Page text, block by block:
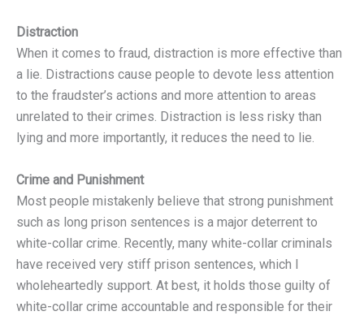
Distraction
When it comes to fraud, distraction is more effective than
a lie. Distractions cause people to devote less attention
to the fraudster’s actions and more attention to areas
unrelated to their crimes. Distraction is less risky than
lying and more importantly, it reduces the need to lie.
Crime and Punishment
Most people mistakenly believe that strong punishment
such as long prison sentences is a major deterrent to
white-collar crime. Recently, many white-collar criminals
have received very stiff prison sentences, which I
wholeheartedly support. At best, it holds those guilty of
white-collar crime accountable and responsible for their